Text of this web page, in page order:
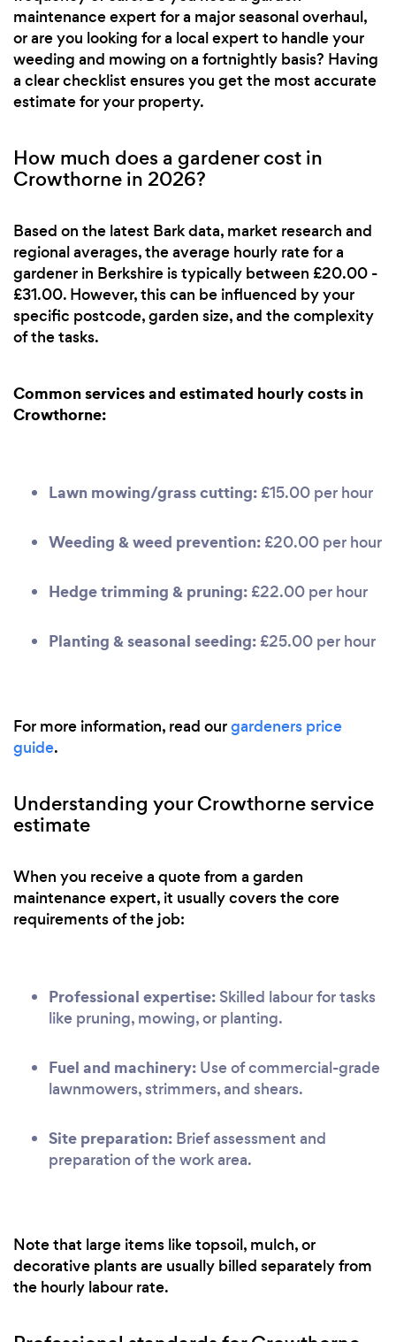
maintenance expert for a major seasonal overhaul,
or are you looking for a local expert to handle your
weeding and mowing on a fortnightly basis? Having
a clear checklist ensures you get the most accurate
estimate for your property.
How much does a gardener cost in
Crowthorne in 2026?
Based on the latest Bark data, market research and
regional averages, the average hourly rate for a
gardener in Berkshire is typically between £20.00 -
£31.00. However, this can be influenced by your
specific postcode, garden size, and the complexity
of the tasks.
Common services and estimated hourly costs in
Crowthorne:
Lawn mowing/grass cutting: £15.00 per hour
Weeding & weed prevention: £20.00 per hour
Hedge trimming & pruning: £22.00 per hour
Planting & seasonal seeding: £25.00 per hour
For more information, read ourgardeners price
guide.
Understanding your Crowthorne service
estimate
When you receive a quote from a garden
maintenance expert, it usually covers the core
requirements of the job:
Professional expertise: Skilled labour for tasks
like pruning, mowing, or planting.
Fuel and machinery: Use of commercial-grade
lawnmowers, strimmers, and shears.
Site preparation: Brief assessment and
preparation of the work area.
Note that large items like topsoil, mulch, or
decorative plants are usually billed separately from
the hourly labour rate.